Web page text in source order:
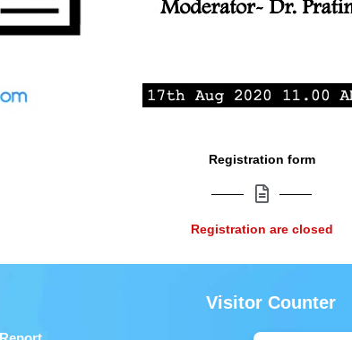
Registration form
Registration are closed
Visitor Counter